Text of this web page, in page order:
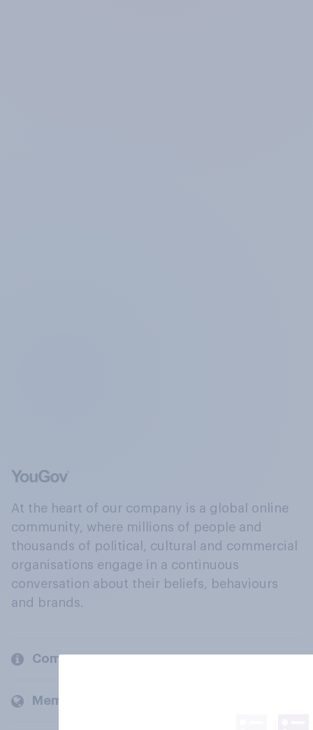
At the heart of our company is a global online
community, where millions of people and
thousands of political, cultural and commercial
organisations engage in a continuous
conversation about their beliefs, behaviours
and brands.
Company
Members and clients